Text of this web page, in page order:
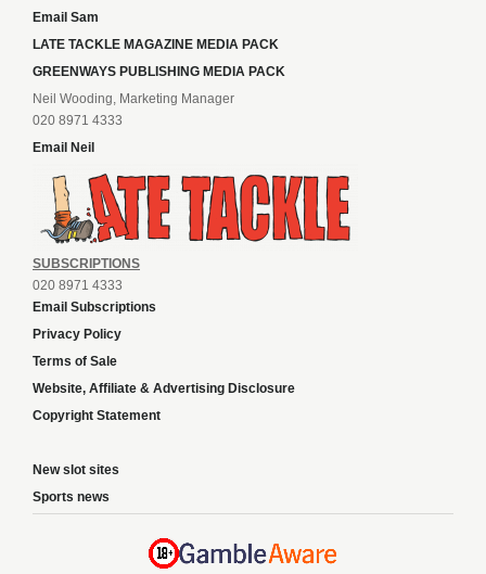
Email Sam
LATE TACKLE MAGAZINE MEDIA PACK
GREENWAYS PUBLISHING MEDIA PACK
Neil Wooding, Marketing Manager
020 8971 4333
Email Neil
SUBSCRIPTIONS
020 8971 4333
Email Subscriptions
Privacy Policy
Terms of Sale
Website, Affiliate & Advertising Disclosure
Copyright Statement
New slot sites
Sports news